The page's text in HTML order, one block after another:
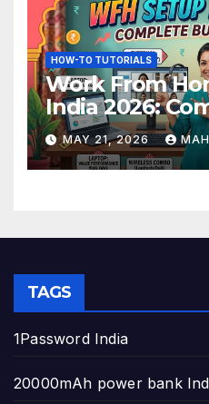
HOW-TO TUTORIALS
Work From
India 2026:
to Build the
Office
MAY 21, 2026
TAGS
1Password India
20000mAh power bank